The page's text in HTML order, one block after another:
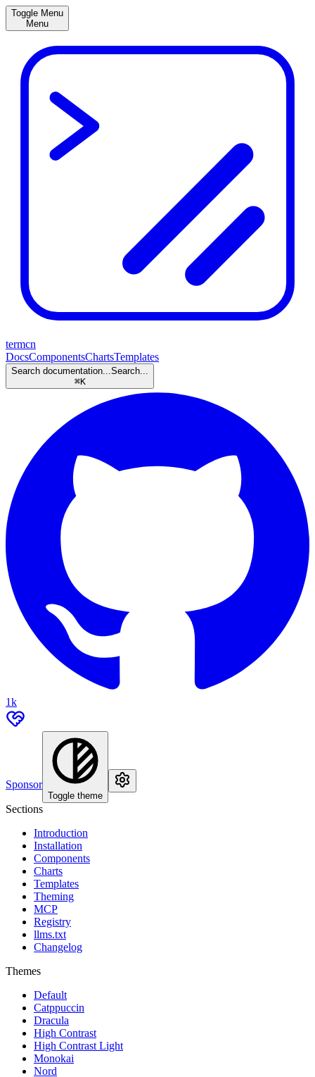
Toggle Menu
Menu
termcn
DocsComponentsChartsTemplates
Search documentation...Search...
⌘K
1k
Sponsor
Toggle theme
Sections
Introduction
Installation
Components
Charts
Templates
Theming
MCP
Registry
llms.txt
Changelog
Themes
Default
Catppuccin
Dracula
High Contrast
High Contrast Light
Monokai
Nord